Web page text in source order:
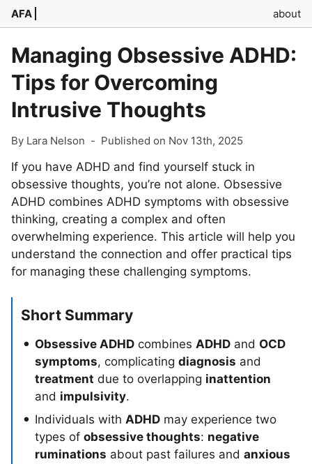
AFA about
Managing Obsessive ADHD:
Tips for Overcoming
Intrusive Thoughts
By Lara Nelson - Published on Nov 13th, 2025
If you have ADHD and find yourself stuck in
obsessive thoughts, you’re not alone. Obsessive
ADHD combines ADHD symptoms with obsessive
thinking, creating a complex and often
overwhelming experience. This article will help you
understand the connection and offer practical tips
for managing these challenging symptoms.
Short Summary
Obsessive ADHD combines ADHD and OCD
symptoms, complicating diagnosis and
treatment due to overlapping inattention
and impulsivity.
Individuals with ADHD may experience two
types of obsessive thoughts: negative
ruminations about past failures and anxious